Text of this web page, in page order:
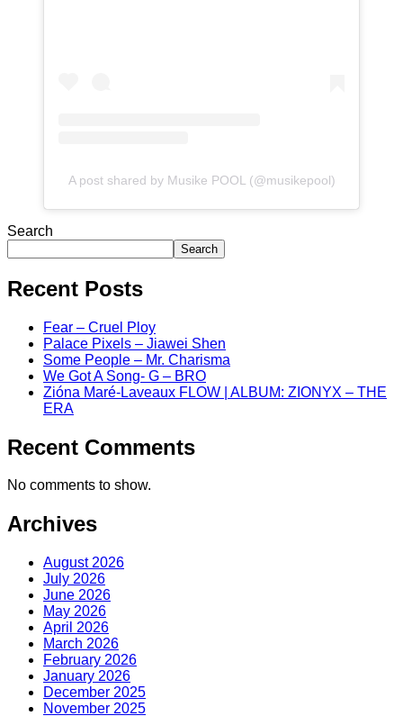
A post shared by Musike POOL (@musikepool)
Search
Search
Recent Posts
Fear – Cruel Ploy
Palace Pixels – Jiawei Shen
Some People – Mr. Charisma
We Got A Song- G – BRO
Zióna Maré-Laveaux FLOW | ALBUM: ZIONYX – THE
ERA
Recent Comments
No comments to show.
Archives
August 2026
July 2026
June 2026
May 2026
April 2026
March 2026
February 2026
January 2026
December 2025
November 2025